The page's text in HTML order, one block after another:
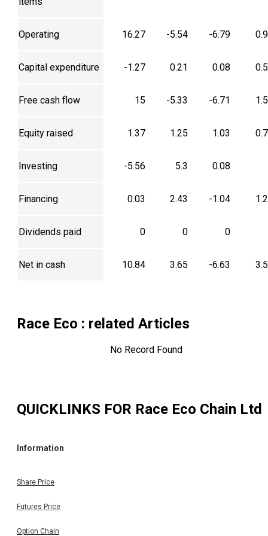
Operating 16.27 -5.54 -6.79
Capital expenditure -1.27 0.21 0.08
Free cash flow 15 -5.33 -6.71
Equity raised 1.37 1.25 1.03
Investing -5.56 5.3 0.08
Financing 0.03 2.43 -1.04
Dividends paid 0 0 0
Net in cash 10.84 3.65 -6.63
Race Eco : related Articles
No Record Found
QUICKLINKS FOR Race Eco Chain Ltd
Information
Share Price
Futures Price
Option Chain